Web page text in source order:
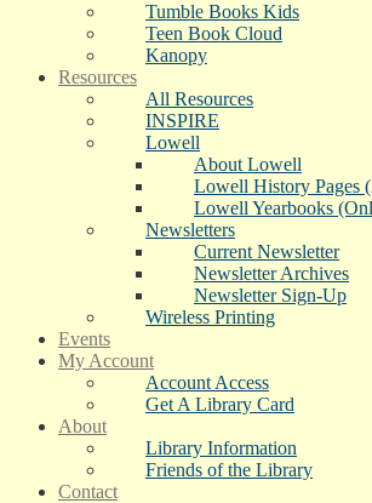
Tumble Books Kids
Teen Book Cloud
Kanopy
Resources
All Resources
INSPIRE
Lowell
About Lowell
Lowell History Pages
Lowell Yearbooks
Newsletters
Current Newsletter
Newsletter Archives
Newsletter Sign-Up
Wireless Printing
Events
My Account
Account Access
Get A Library Card
About
Library Information
Friends of the Library
Contact